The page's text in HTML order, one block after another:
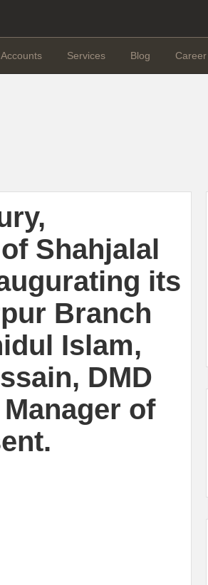
Accounts Services Blog Career
Shahjalal
its
Branch
Islam,
DMD
of